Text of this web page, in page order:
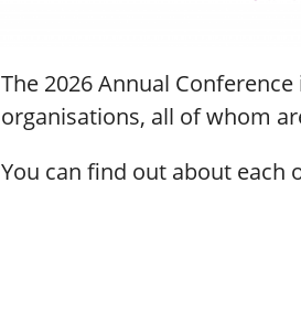
The 2026 Annual
organisations, all of whom
You can find out about each